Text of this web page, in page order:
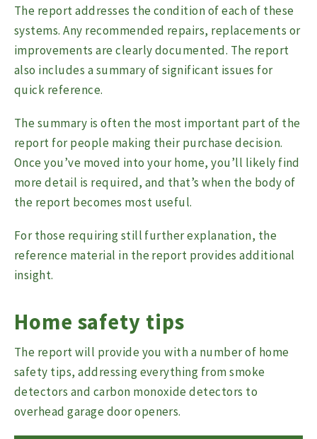
The report addresses the condition of each of these
systems. Any recommended repairs, replacements or
improvements are clearly documented. The report
also includes a summary of significant issues for
quick reference.
The summary is often the most important part of the
report for people making their purchase decision.
Once you’ve moved into your home, you’ll likely find
more detail is required, and that’s when the body of
the report becomes most useful.
For those requiring still further explanation, the
reference material in the report provides additional
insight.
Home safety tips
The report will provide you with a number of home
safety tips, addressing everything from smoke
detectors and carbon monoxide detectors to
overhead garage door openers.